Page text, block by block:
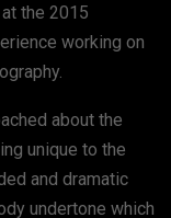
the 2015
working on
about the
unique to the
and dramatic
undertone which